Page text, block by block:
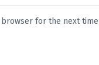
for the next